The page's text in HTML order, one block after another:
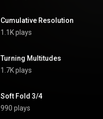
Cumulative Resolution
1.1K plays
Turning Multitudes
1.7K plays
Soft Fold 3/4
990 plays